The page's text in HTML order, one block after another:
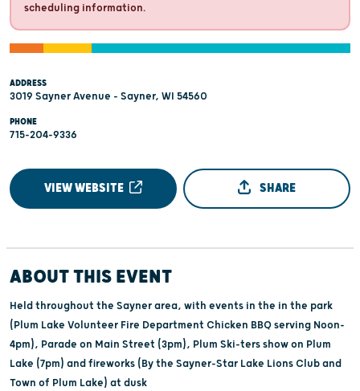
scheduling information.
ADDRESS
3019 Sayner Avenue - Sayner, WI 54560
PHONE
715-204-9336
VIEW WEBSITE SHARE
ABOUT THIS EVENT
Held throughout the Sayner area, with events in the in the park
(Plum Lake Volunteer Fire Department Chicken BBQ serving Noon-
4pm), Parade on Main Street (3pm), Plum Ski-ters show on Plum
Lake (7pm) and fireworks (By the Sayner-Star Lake Lions Club and
Town of Plum Lake) at dusk